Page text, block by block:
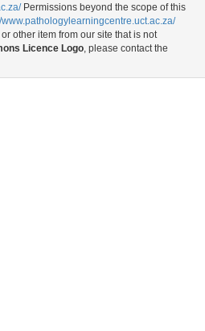
Permissions beyond the scope of this
www.pathologylearningcentre.uct.ac.za/
other item from our site that is not
Licence Logo , please contact the